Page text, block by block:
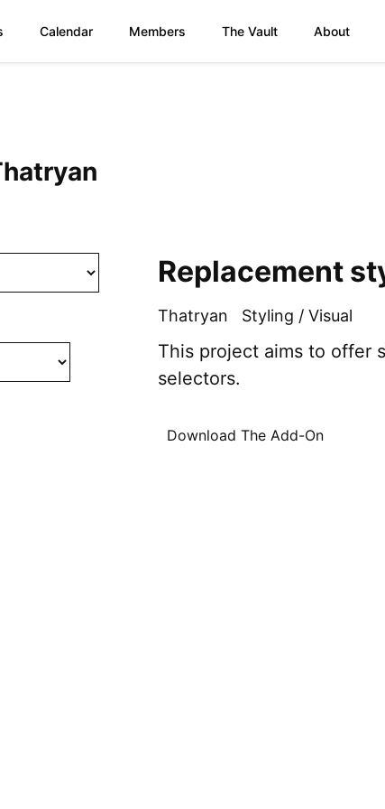
Calendar Members The Vault About
Replacement
Thatryan Styling / Visual
This project aims to offer
selectors.
Download The Add-On